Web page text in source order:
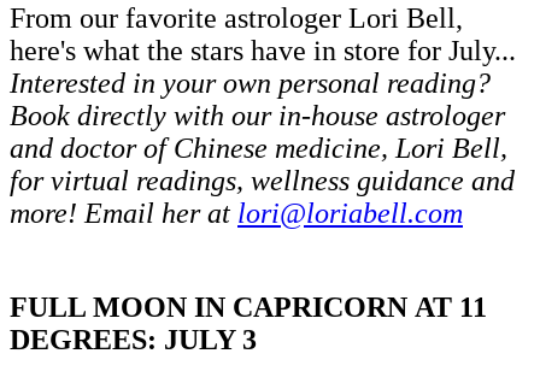
From our favorite astrologer Lori Bell,
here's what the stars have in store for July...
Interested in your own personal reading?
Book directly with our in-house astrologer
and doctor of Chinese medicine, Lori Bell,
for virtual readings, wellness guidance and
more! Email her at lori@loriabell.com
FULL MOON IN CAPRICORN AT 11
DEGREES: JULY 3